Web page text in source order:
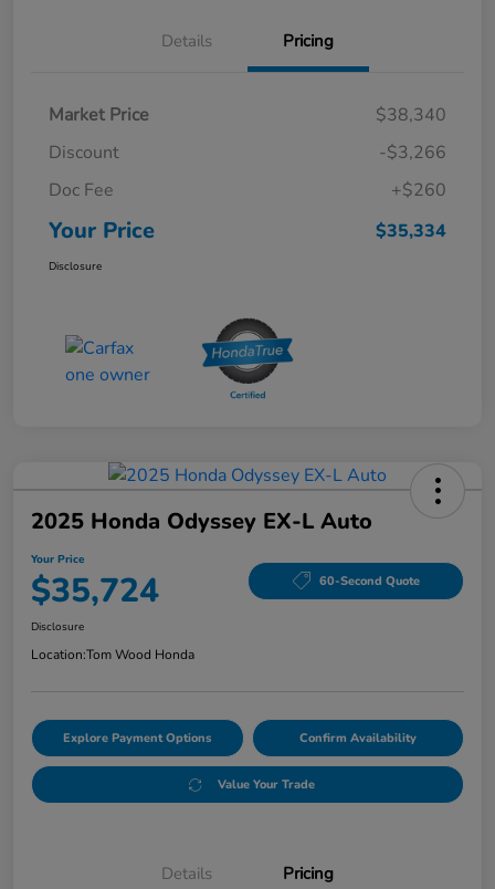
Details Pricing
Market Price
$38,340
Discount
-$3,266
Doc Fee
+$260
Your Price $35,334
Disclosure
2025 Honda Odyssey EX-L Auto
Your Price
$35,724 60-Second Quote
Disclosure
Location:Tom Wood Honda
Explore Payment Options Confirm Availability
Value Your Trade
Details Pricing